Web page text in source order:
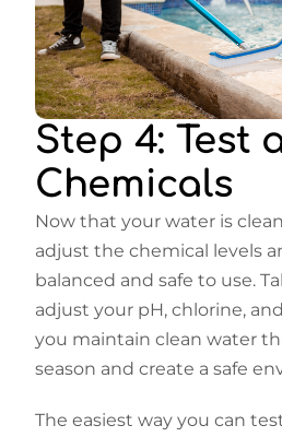
Step 4: Test
Chemicals
Now that your water is
adjust the chemical levels
balanced and safe to use.
adjust your pH, chlorine,
you maintain clean water
season and create a safe
The easiest way you can